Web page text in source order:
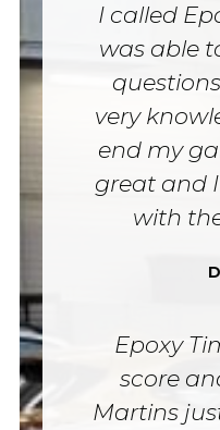
I called
was able
very
end my
great and
with
Epoxy
score
Martins